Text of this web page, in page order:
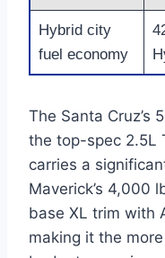
Hybrid city
fuel economy
The Santa Cruz’s
the top-spec 2.5L
carries a
Maverick’s 4,000
base XL trim with
making it the